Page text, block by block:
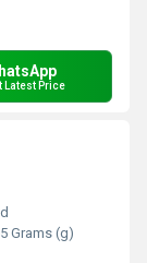
Latest Price
Grams (g)